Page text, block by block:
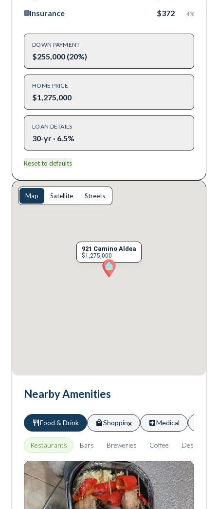
Insurance $372 4%
DOWN PAYMENT
$255,000 (20%)
HOME PRICE
$1,275,000
LOAN DETAILS
30-yr · 6.5%
Reset to defaults
921 Camino Aldea
$1,275,000
Map Satellite Streets
Nearby Amenities
Food & Drink Shopping Medical
Restaurants Bars Breweries Coffee Desserts